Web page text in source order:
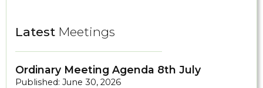
Latest Meetings
Ordinary Meeting Agenda 8th July
Published: June 30, 2026